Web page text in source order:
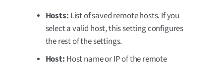
Hosts: List of saved remote hosts. If you
select a valid host, this setting configures
the rest of the settings.
Host: Host name or IP of the remote